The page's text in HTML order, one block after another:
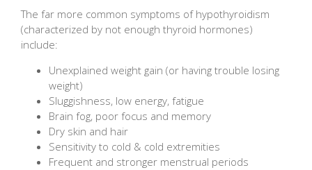
The far more common symptoms of hypothyroidism
(characterized by not enough thyroid hormones)
include:
Unexplained weight gain (or having trouble losing
weight)
Sluggishness, low energy, fatigue
Brain fog, poor focus and memory
Dry skin and hair
Sensitivity to cold & cold extremities
Frequent and stronger menstrual periods